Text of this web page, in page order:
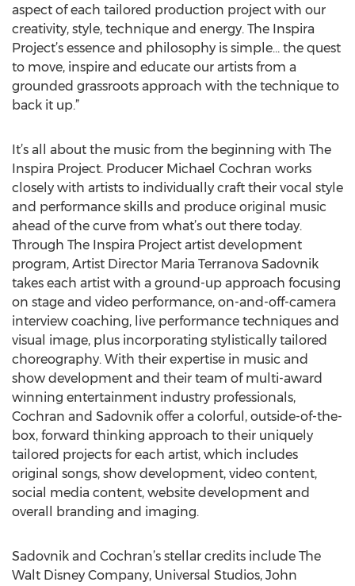
aspect of each tailored production project with our
creativity, style, technique and energy. The Inspira
Project’s essence and philosophy is simple… the quest
to move, inspire and educate our artists from a
grounded grassroots approach with the technique to
back it up.”
It’s all about the music from the beginning with The
Inspira Project. Producer Michael Cochran works
closely with artists to individually craft their vocal style
and performance skills and produce original music
ahead of the curve from what’s out there today.
Through The Inspira Project artist development
program, Artist Director Maria Terranova Sadovnik
takes each artist with a ground-up approach focusing
on stage and video performance, on-and-off-camera
interview coaching, live performance techniques and
visual image, plus incorporating stylistically tailored
choreography. With their expertise in music and
show development and their team of multi-award
winning entertainment industry professionals,
Cochran and Sadovnik offer a colorful, outside-of-the-
box, forward thinking approach to their uniquely
tailored projects for each artist, which includes
original songs, show development, video content,
social media content, website development and
overall branding and imaging.
Sadovnik and Cochran’s stellar credits include The
Walt Disney Company, Universal Studios, John